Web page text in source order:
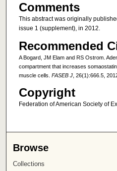
Comments
This abstract was originally
issue 1 (supplement), in 2012.
Recommended
A Bogard, JM Elam and RS Ostrom.
compartment that increases
muscle cells. FASEB J, 26(1):666.5,
Copyright
Federation of American Society of
Browse
Collections